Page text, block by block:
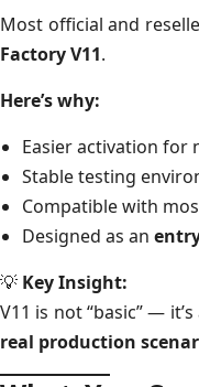
Most official and
Factory V11.
Here’s why:
Easier activation for
Stable testing
Compatible with
Designed as an
💡 Key Insight:
V11 is not “basic” — it’s
real production